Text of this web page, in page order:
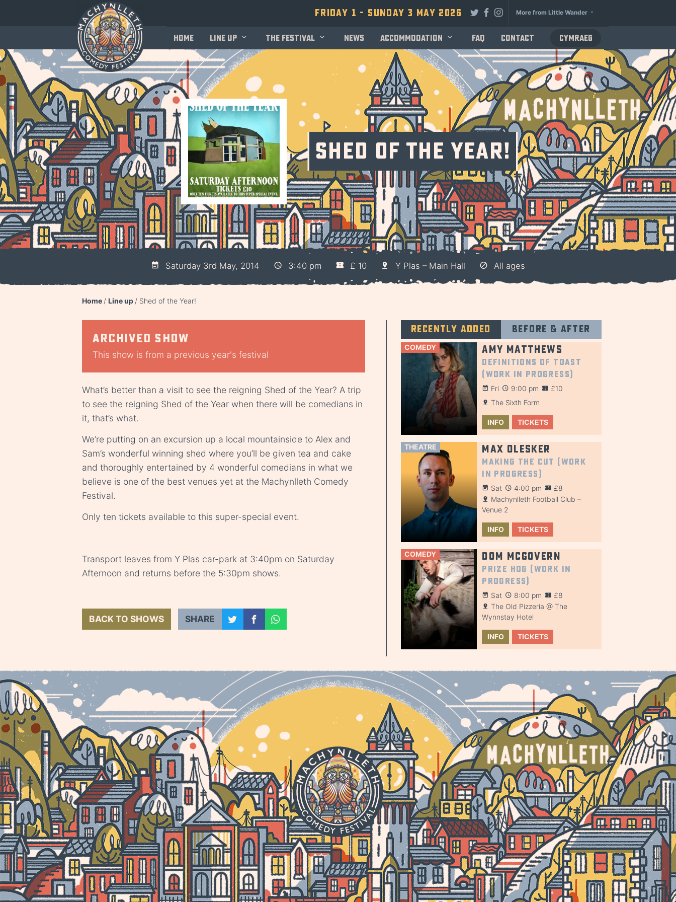
Friday 1 - Sunday 3 May 2026 More from Little Wander
Home Line up The festival News Accommodation FAQ Contact Cymraeg
Shed of the Year!
Saturday 3rd May, 2014 3:40 pm £ 10 Y Plas – Main Hall All ages
Home Line up Shed of the Year!
Archived show
This show is from a previous year's festival
What’s better than a visit to see the reigning Shed of the Year? A trip
to see the reigning Shed of the Year when there will be comedians in
it, that’s what.
We’re putting on an excursion up a local mountainside to Alex and
Sam’s wonderful winning shed where you’ll be given tea and cake
and thoroughly entertained by 4 wonderful comedians in what we
believe is one of the best venues yet at the Machynlleth Comedy
Festival.
Only ten tickets available to this super-special event.
Transport leaves from Y Plas car-park at 3:40pm on Saturday
Afternoon and returns before the 5:30pm shows.
BACK TO SHOWS SHARE
Recently added Before & after
COMEDY Amy Matthews
Definitions of Toast
(Work in Progress)
Fri 9:00 pm
£10
The Sixth Form
INFO TICKETS
THEATRE Max Olesker
Making the Cut (Work
in Progress)
Sat 4:00 pm
£8
Machynlleth Football Club –
Venue 2
INFO TICKETS
COMEDY Dom McGovern
Prize Hog (Work in
Progress)
Sat 8:00 pm
£8
The Old Pizzeria @ The
Wynnstay Hotel
INFO TICKETS